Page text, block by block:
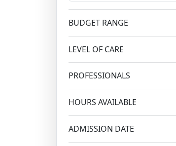
BUDGET RANGE
LEVEL OF CARE
PROFESSIONALS
HOURS AVAILABLE
ADMISSION DATE